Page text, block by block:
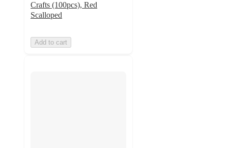
Crafts (100pcs), Red
Scalloped
Add to cart